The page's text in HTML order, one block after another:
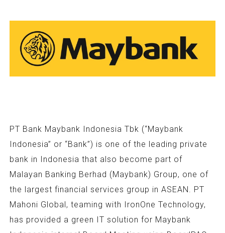
PT Bank Maybank Indonesia Tbk (“Maybank
Indonesia” or “Bank”) is one of the leading private
bank in Indonesia that also become part of
Malayan Banking Berhad (Maybank) Group, one of
the largest financial services group in ASEAN. PT
Mahoni Global, teaming with IronOne Technology,
has provided a green IT solution for Maybank